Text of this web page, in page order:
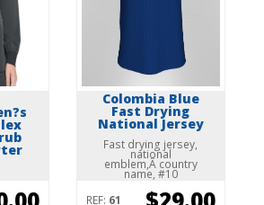
Colombia Blue
Fast Drying
National Jersey
Fast drying jersey,
national
emblem,Â country
name, #10
REF: 61